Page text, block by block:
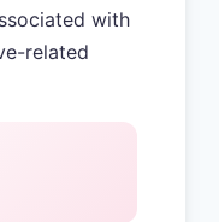
with
related